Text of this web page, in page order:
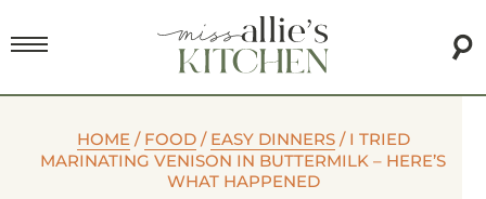
HOME/ FOOD/ EASY DINNERS/ I TRIED
MARINATING VENISON IN BUTTERMILK – HERE’S
WHAT HAPPENED